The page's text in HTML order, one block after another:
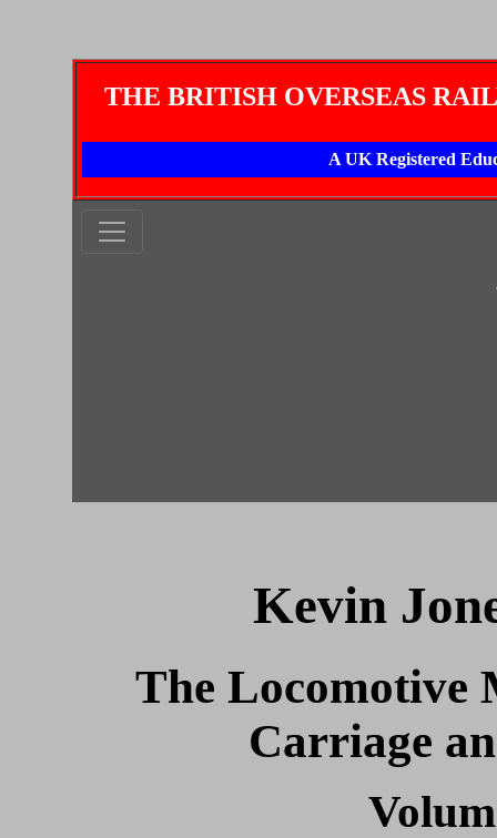
THE BRITISH OVERSEAS
A UK Registered
Kevin
The Locomotive
Carriage